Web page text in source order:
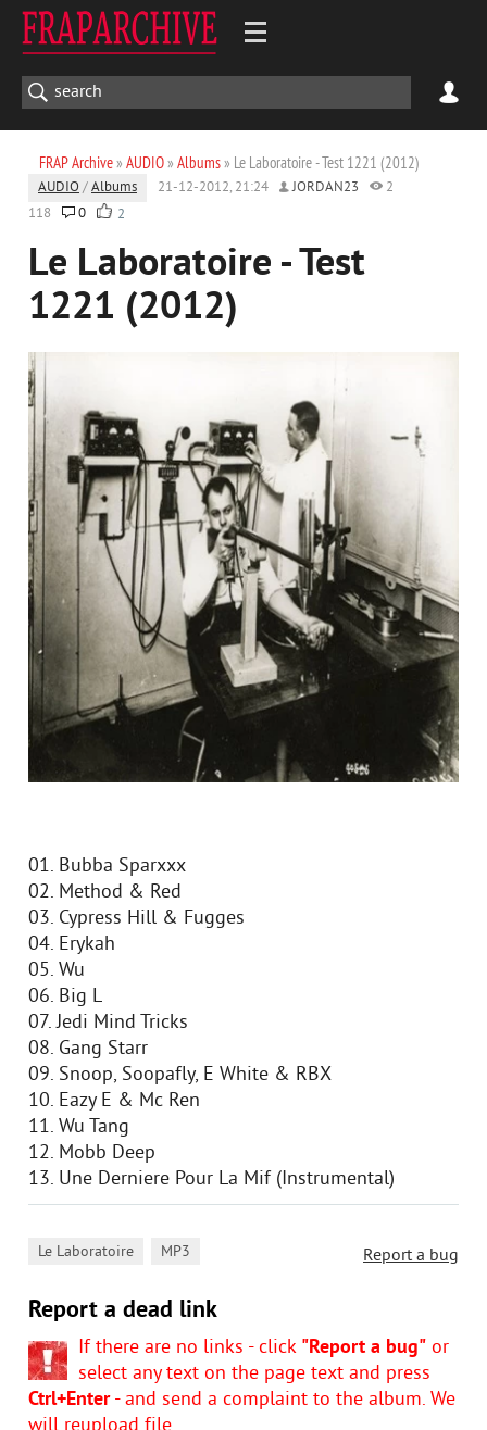
FRAP Archive» AUDIO» Albums» Le Laboratoire - Test 1221 (2012)
AUDIO /Albums 21-12-2012, 21:24 JORDAN23
2
118
0 2
Le Laboratoire - Test
1221 (2012)
01. Bubba Sparxxx
02. Method & Red
03. Cypress Hill & Fugges
04. Erykah
05. Wu
06. Big L
07. Jedi Mind Tricks
08. Gang Starr
09. Snoop, Soopafly, E White & RBX
10. Eazy E & Mc Ren
11. Wu Tang
12. Mobb Deep
13. Une Derniere Pour La Mif (Instrumental)
Report a bug
Le Laboratoire MP3
Report a dead link
If there are no links - click "Report a bug" or
select any text on the page text and press
Ctrl+Enter- and send a complaint to the album. We